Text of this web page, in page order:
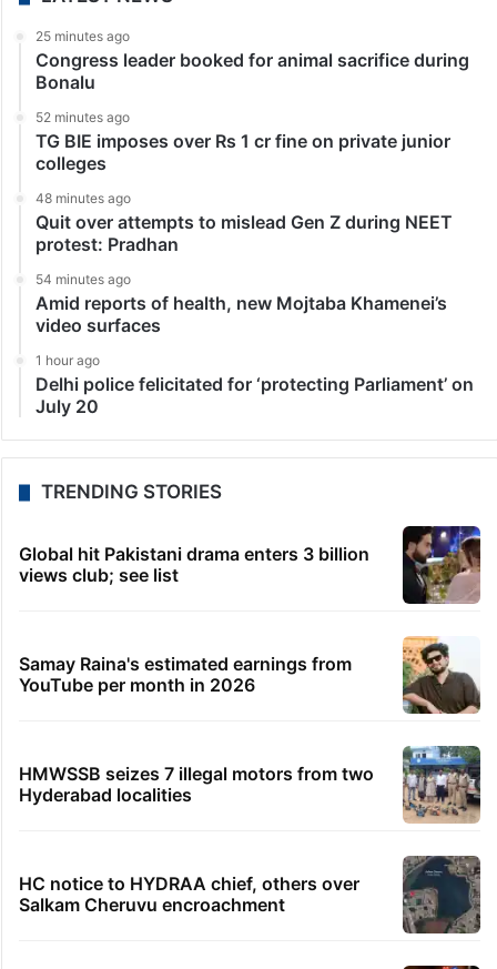
25 minutes ago
Congress leader booked for animal sacrifice during
Bonalu
52 minutes ago
TG BIE imposes over Rs 1 cr fine on private junior
colleges
48 minutes ago
Quit over attempts to mislead Gen Z during NEET
protest: Pradhan
54 minutes ago
Amid reports of health, new Mojtaba Khamenei’s
video surfaces
1 hour ago
Delhi police felicitated for ‘protecting Parliament’ on
July 20
TRENDING STORIES
Global hit Pakistani drama enters 3 billion
views club; see list
Samay Raina's estimated earnings from
YouTube per month in 2026
HMWSSB seizes 7 illegal motors from two
Hyderabad localities
HC notice to HYDRAA chief, others over
Salkam Cheruvu encroachment